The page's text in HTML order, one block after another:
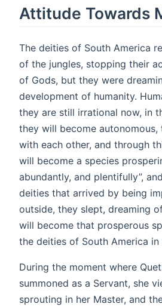
Attitude Towards
The deities of South America
of the jungles, stopping their
of Gods, but they were
development of humanity.
they are still irrational now, in
they will become
with each other, and through
will become a species
abundantly, and plentifully”,
deities that arrived by being
outside, they slept, dreaming
will become that prosperous
the deities of South America in
During the moment where
summoned as a Servant, she
sprouting in her Master, and